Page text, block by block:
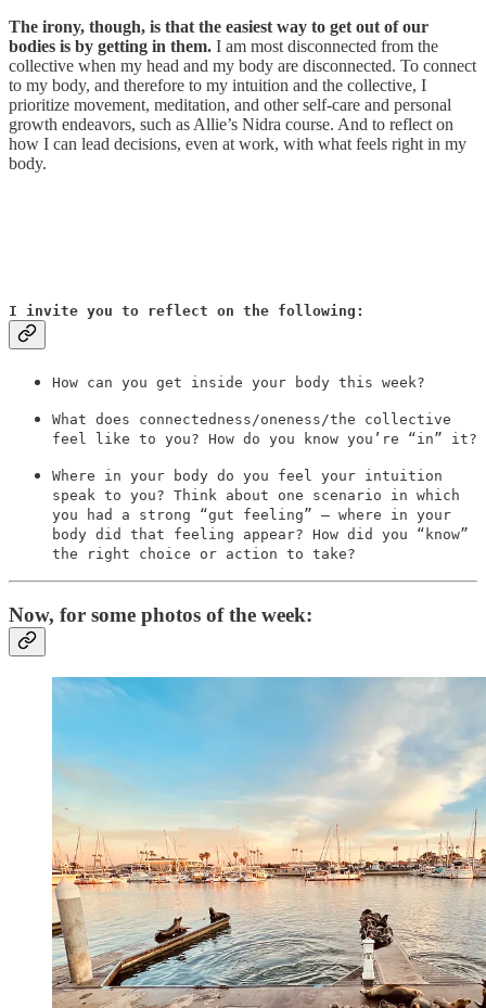
The irony, though, is that the easiest way to get out of our
bodies is by getting in them. I am most disconnected from the
collective when my head and my body are disconnected. To connect
to my body, and therefore to my intuition and the collective, I
prioritize movement, meditation, and other self-care and personal
growth endeavors, such as Allie’s Nidra course. And to reflect on
how I can lead decisions, even at work, with what feels right in my
body.
I invite you to reflect on the following:
How can you get inside your body this week?
What does connectedness/oneness/the collective
feel like to you? How do you know you’re “in” it?
Where in your body do you feel your intuition
speak to you? Think about one scenario in which
you had a strong “gut feeling” — where in your
body did that feeling appear? How did you “know”
the right choice or action to take?
Now, for some photos of the week: